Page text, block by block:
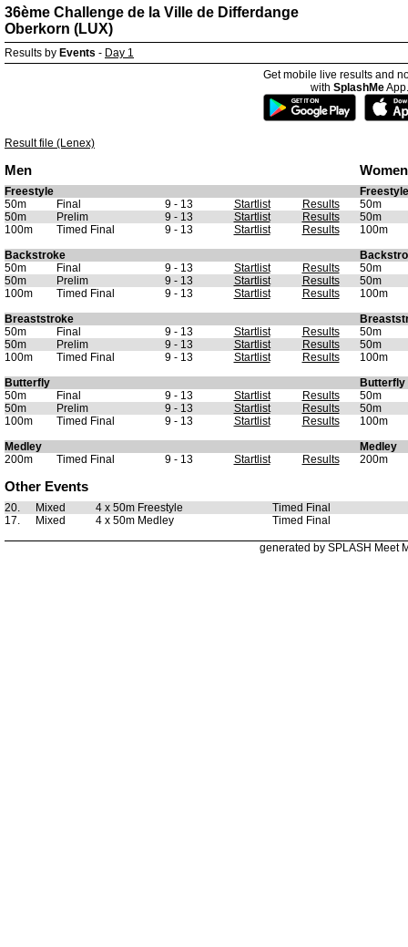
36ème Challenge de la Ville de Differdange
Oberkorn (LUX)
Results by Events - Day 1
Get mobile live results and
with SplashMeApp.
Result file (Lenex)
Men Women
Freestyle
Freestyle
50m
Final 9 - 13 Startlist Results
50m
50m
Prelim 9 - 13 Startlist Results
50m
100m
Timed Final 9 - 13 Startlist Results
100m
Backstroke
50m
Final 9 - 13 Startlist Results
50m
50m
Prelim 9 - 13 Startlist Results
50m
100m
Timed Final 9 - 13 Startlist Results
100m
Breaststroke
50m
Final 9 - 13 Startlist Results
50m
50m
Prelim 9 - 13 Startlist Results
50m
100m
Timed Final 9 - 13 Startlist Results
100m
Butterfly
Butterfly
50m
Final 9 - 13 Startlist Results
50m
50m
Prelim 9 - 13 Startlist Results
50m
100m
Timed Final 9 - 13 Startlist Results
100m
Medley
Medley
200m
Timed Final 9 - 13 Startlist Results 200m
Other Events
20. Mixed 4 x 50m Freestyle
Timed Final
17.
Mixed 4 x 50m Medley Timed Final
generated by SPLASH Meet